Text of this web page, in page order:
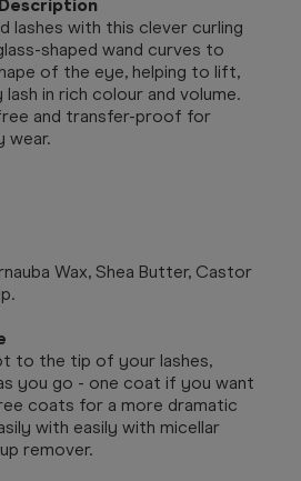
lashes with this clever curling
shaped wand curves to
of the eye, helping to lift,
in rich colour and volume.
and transfer-proof for
wear.
Wax, Shea Butter, Castor
to the tip of your lashes,
you go - one coat if you want
coats for a more dramatic
with easily with micellar
remover.